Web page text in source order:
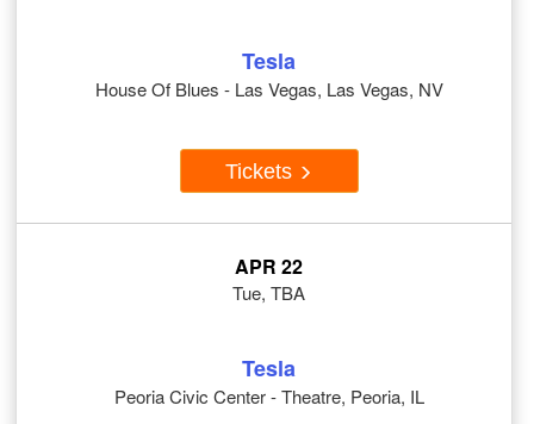
Tesla
House Of Blues - Las Vegas, Las Vegas, NV
Tickets
APR 22
Tue, TBA
Tesla
Peoria Civic Center - Theatre, Peoria, IL